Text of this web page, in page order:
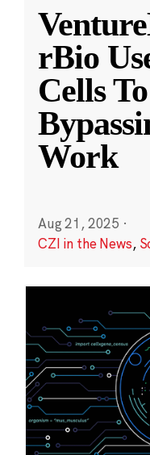
rBio
Cells
Work
Aug 21, 2025 ·
CZI in the News,